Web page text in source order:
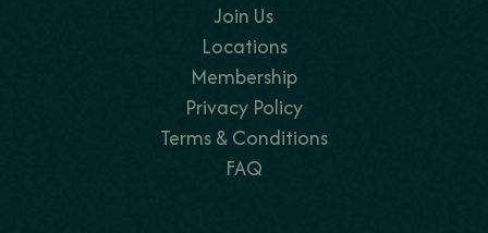
Join Us
Locations
Membership
Privacy Policy
Terms & Conditions
FAQ